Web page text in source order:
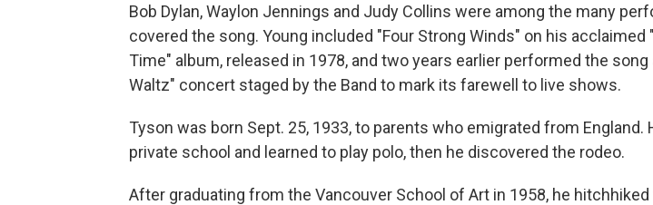
Bob Dylan, Waylon Jennings and Judy Collins were among the many
covered the song. Young included "Four Strong Winds" on his acclaimed
Time" album, released in 1978, and two years earlier performed the song
Waltz" concert staged by the Band to mark its farewell to live shows.
Tyson was born Sept. 25, 1933, to parents who emigrated from England.
private school and learned to play polo, then he discovered the rodeo.
After graduating from the Vancouver School of Art in 1958, he hitchhiked